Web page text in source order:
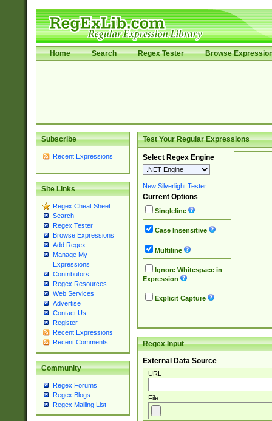
Home Search Regex Tester Browse
Subscribe
Recent Expressions
Site Links
Regex Cheat Sheet
Search
Regex Tester
Browse Expressions
Add Regex
Manage My
Expressions
Contributors
Regex Resources
Web Services
Advertise
Contact Us
Register
Recent Expressions
Recent Comments
Community
Regex Forums
Regex Blogs
Regex Mailing List
Test Your Regular Expressions
Select Regex Engine
New Silverlight Tester
Current Options
Singleline
Case Insensitive
Multiline
Ignore Whitespace in
Expression
Explicit Capture
Regex Input
External Data Source
URL
File